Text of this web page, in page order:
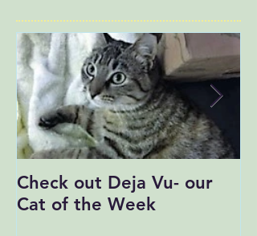
Check out Deja Vu- our
Cat of the Week